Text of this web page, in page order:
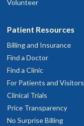
Volunteer
Patient Resources
Billing and Insurance
Find a Doctor
Find a Clinic
For Patients and Visitors
Clinical Trials
Price Transparency
No Surprise Billing